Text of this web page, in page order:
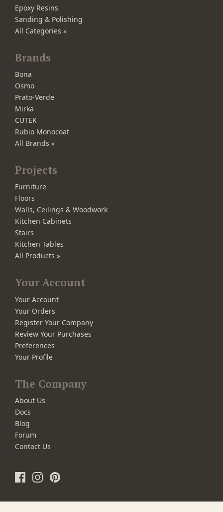
Epoxy Resins
Sanding & Polishing
All Categories »
Brands
Bona
Osmo
Prato-Verde
Mirka
CUTEK
Rubio Monocoat
All Brands »
Projects
Furniture
Floors
Walls, Ceilings & Woodwork
Kitchen Cabinets
Stairs
Kitchen Tables
All Products »
Your Account
Your Account
Your Orders
Register Your Company
Review Your Purchases
Preferences
Your Profile
The Company
About Us
Docs
Blog
Forum
Contact Us